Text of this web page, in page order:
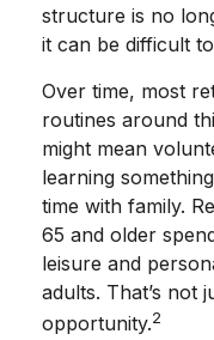
structure is no
it can be difficult
Over time, most
routines around
might mean
learning
time with family.
65 and older
leisure and
adults. That’s not
opportunity.2